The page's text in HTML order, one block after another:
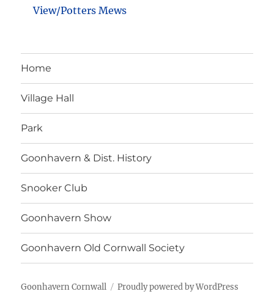
View/Potters Mews
Home
Village Hall
Park
Goonhavern & Dist. History
Snooker Club
Goonhavern Show
Goonhavern Old Cornwall Society
Goonhavern Cornwall Proudly powered by WordPress